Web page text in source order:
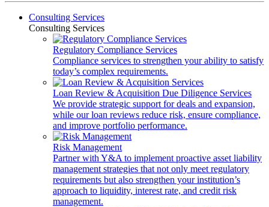
Consulting Services
Consulting Services
Regulatory Compliance Services
Compliance services to strengthen your ability to satisfy
today’s complex requirements.
Loan Review & Acquisition Due Diligence Services
We provide strategic support for deals and expansion,
while our loan reviews reduce risk, ensure compliance,
and improve portfolio performance.
Risk Management
Partner with Y&A to implement proactive asset liability
management strategies that not only meet regulatory
requirements but also strengthen your institution’s
approach to liquidity, interest rate, and credit risk
management.